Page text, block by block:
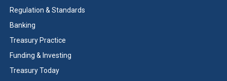
Regulation & Standards
Banking
Treasury Practice
Funding & Investing
Treasury Today